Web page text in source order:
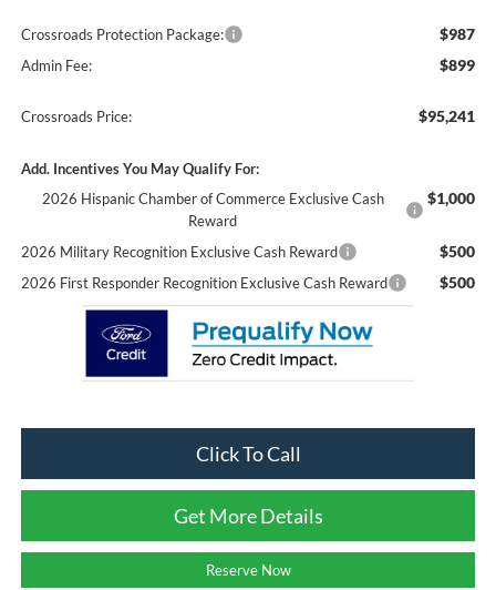
Crossroads Protection Package: $987
Admin Fee: $899
Crossroads Price: $95,241
Add. Incentives You May Qualify For:
2026 Hispanic Chamber of Commerce Exclusive Cash
Reward
$1,000
2026 Military Recognition Exclusive Cash Reward $500
2026 First Responder Recognition Exclusive Cash Reward $500
Click To Call
Get More Details
Reserve Now